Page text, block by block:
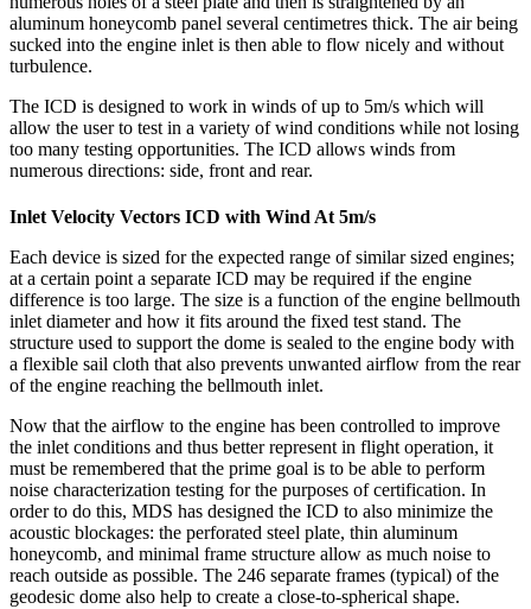
aluminum honeycomb panel several centimetres thick. The air being
sucked into the engine inlet is then able to flow nicely and without
turbulence.
The ICD is designed to work in winds of up to 5m/s which will
allow the user to test in a variety of wind conditions while not losing
too many testing opportunities. The ICD allows winds from
numerous directions: side, front and rear.
Inlet Velocity Vectors ICD with Wind At 5m/s
Each device is sized for the expected range of similar sized engines;
at a certain point a separate ICD may be required if the engine
difference is too large. The size is a function of the engine bellmouth
inlet diameter and how it fits around the fixed test stand. The
structure used to support the dome is sealed to the engine body with
a flexible sail cloth that also prevents unwanted airflow from the rear
of the engine reaching the bellmouth inlet.
Now that the airflow to the engine has been controlled to improve
the inlet conditions and thus better represent in flight operation, it
must be remembered that the prime goal is to be able to perform
noise characterization testing for the purposes of certification. In
order to do this, MDS has designed the ICD to also minimize the
acoustic blockages: the perforated steel plate, thin aluminum
honeycomb, and minimal frame structure allow as much noise to
reach outside as possible. The 246 separate frames (typical) of the
geodesic dome also help to create a close-to-spherical shape.